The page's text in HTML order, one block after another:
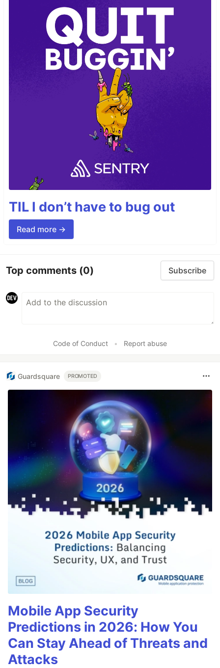
TIL I don’t have to bug out
Read more →
Top comments (0) Subscribe
Code of Conduct • Report abuse
Guardsquare PROMOTED
Mobile App Security
Predictions in 2026: How You
Can Stay Ahead of Threats and
Attacks